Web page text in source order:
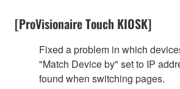
[ProVisionaire Touch KIOSK]
Fixed a problem in which
"Match Device by" set to IP
found when switching pages.